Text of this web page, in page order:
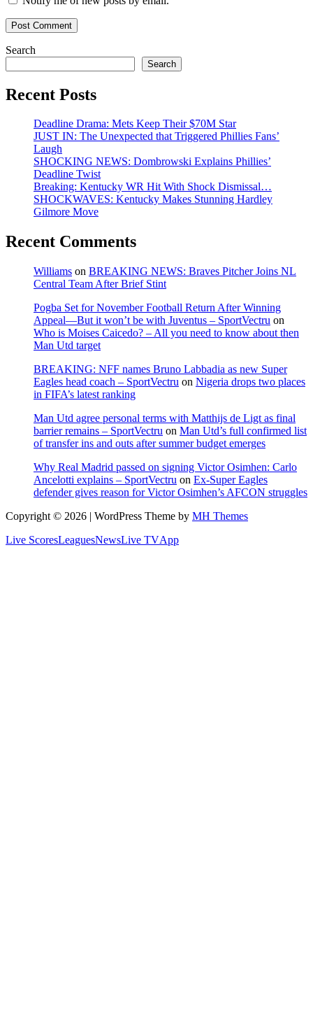
Search
Search
Recent Posts
Deadline Drama: Mets Keep Their $70M Star
JUST IN: The Unexpected that Triggered Phillies Fans’
Laugh
SHOCKING NEWS: Dombrowski Explains Phillies’
Deadline Twist
Breaking: Kentucky WR Hit With Shock Dismissal…
SHOCKWAVES: Kentucky Makes Stunning Hardley
Gilmore Move
Recent Comments
Williams on BREAKING NEWS: Braves Pitcher Joins NL
Central Team After Brief Stint
Pogba Set for November Football Return After Winning
Appeal—But it won’t be with Juventus – SportVectru on
Who is Moises Caicedo? – All you need to know about then
Man Utd target
BREAKING: NFF names Bruno Labbadia as new Super
Eagles head coach – SportVectru on Nigeria drops two places
in FIFA’s latest ranking
Man Utd agree personal terms with Matthijs de Ligt as final
barrier remains – SportVectru on Man Utd’s full confirmed list
of transfer ins and outs after summer budget emerges
Why Real Madrid passed on signing Victor Osimhen: Carlo
Ancelotti explains – SportVectru on Ex-Super Eagles
defender gives reason for Victor Osimhen’s AFCON struggles
Copyright © 2026 | WordPress Theme by MH Themes
Live ScoresLeaguesNewsLive TVApp